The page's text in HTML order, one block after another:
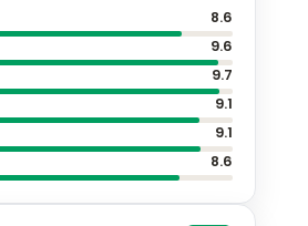
8.6
9.6
9.7
9.1
9.1
8.6